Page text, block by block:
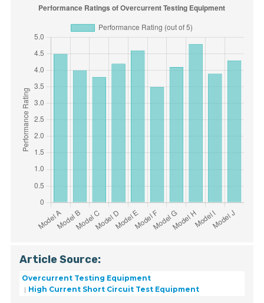
Article Source:
Overcurrent Testing Equipment
High Current Short Circuit Test Equipment